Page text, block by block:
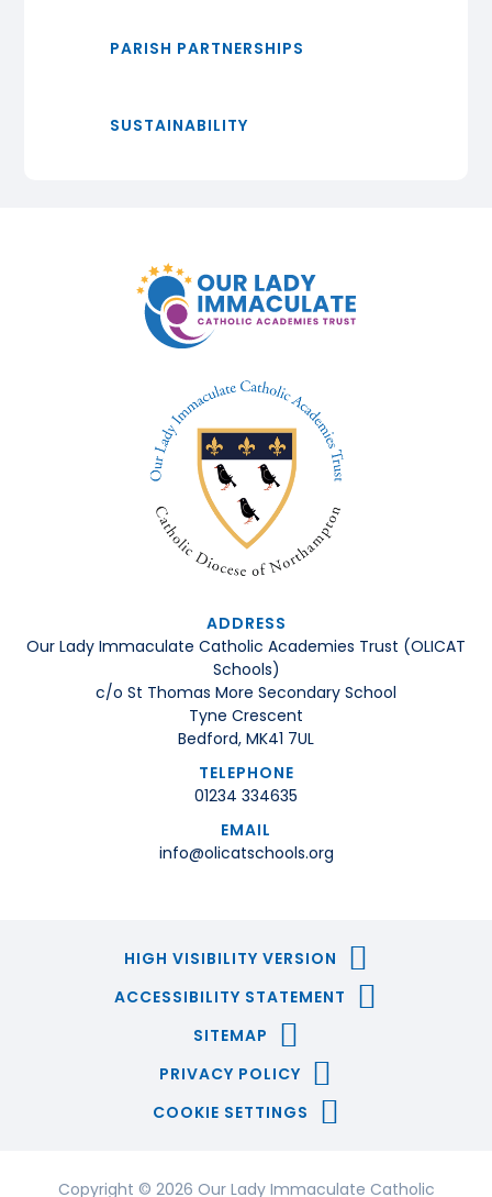
PARISH PARTNERSHIPS
SUSTAINABILITY
ADDRESS
Our Lady Immaculate Catholic Academies Trust (OLICAT
Schools)
c/o St Thomas More Secondary School
Tyne Crescent
Bedford, MK41 7UL
TELEPHONE
01234 334635
EMAIL
info@olicatschools.org
HIGH VISIBILITY VERSION
ACCESSIBILITY STATEMENT
SITEMAP
PRIVACY POLICY
COOKIE SETTINGS
Copyright © 2026 Our Lady Immaculate Catholic